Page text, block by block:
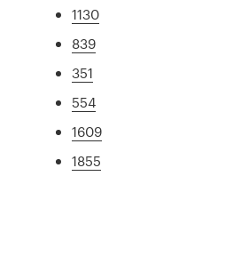
1130
839
351
554
1609
1855